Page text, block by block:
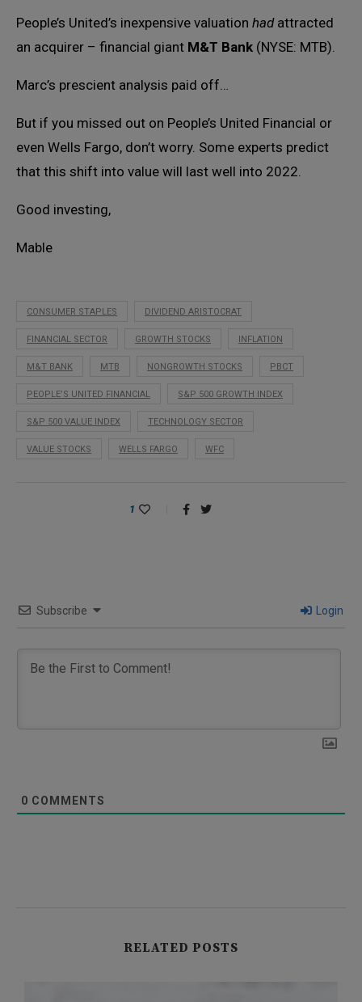
People’s United’s inexpensive valuation had attracted
an acquirer – financial giant M&T Bank (NYSE: MTB).
Marc’s prescient analysis paid off…
But if you missed out on People’s United Financial or
even Wells Fargo, don’t worry. Some experts predict
that this shift into value will last well into 2022.
Good investing,
Mable
CONSUMER STAPLES DIVIDEND ARISTOCRAT
FINANCIAL SECTOR GROWTH STOCKS INFLATION
M&T BANK MTB NONGROWTH STOCKS PBCT
PEOPLE’S UNITED FINANCIAL S&P 500 GROWTH INDEX
S&P 500 VALUE INDEX TECHNOLOGY SECTOR
VALUE STOCKS WELLS FARGO WFC
1
Subscribe Login
0 COMMENTS
RELATED POSTS